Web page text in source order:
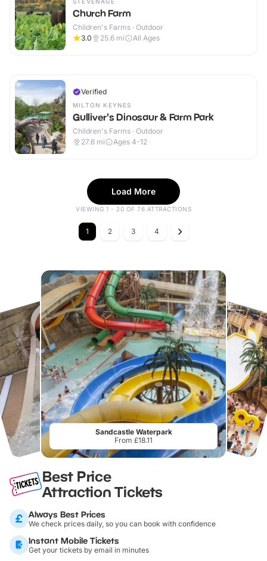
Church Farm
Children's Farms · Outdoor
3.0
25.6 mi All Ages
Verified
MILTON KEYNES
Gulliver's Dinosaur & Farm Park
Children's Farms · Outdoor
27.6 mi Ages 4-12
Load More
VIEWING 1 - 20 OF 76 ATTRACTIONS
1 2 3 4
Sandcastle Waterpark
From £18.11
Best Price
Attraction Tickets
Always Best Prices
We check prices daily, so you can book with confidence
Instant Mobile Tickets
Get your tickets by email in minutes